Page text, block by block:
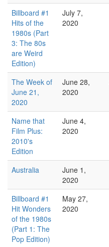
Billboard #1
Hits of the
1980s (Part
3: The 80s
are Weird
Edition)
July 7,
2020
The Week of
June 21,
2020
June 28,
2020
Name that
Film Plus:
2010's
Edition
June 4,
2020
Australia
June 1,
2020
Billboard #1
Hit Wonders
of the 1980s
(Part 1: The
Pop Edition)
May 27,
2020